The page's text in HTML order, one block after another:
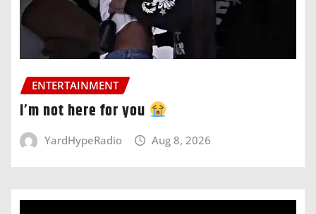
ENTERTAINMENT
i’m not here for you
YardHypeRadio Aug 8, 2026